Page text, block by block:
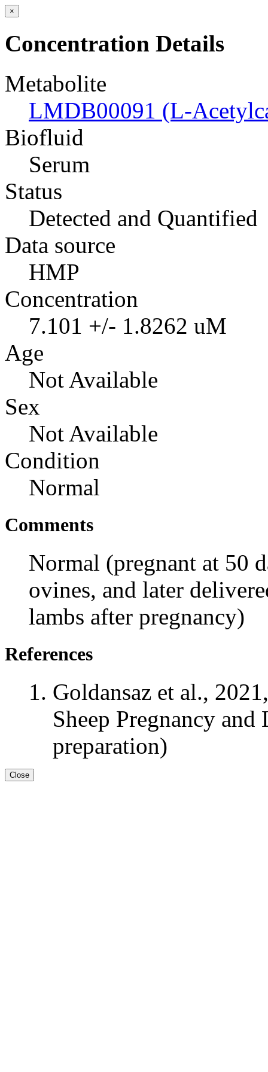
×
Concentration Details
Metabolite
LMDB00091 (L-
Biofluid
Serum
Status
Detected and Quantified
Data source
HMP
Concentration
7.101 +/- 1.8262 uM
Age
Not Available
Sex
Not Available
Condition
Normal
Comments
Normal (pregnant at 50
ovines, and later
lambs after pregnancy)
References
Goldansaz et al.,
Sheep Pregnancy
preparation)
Close